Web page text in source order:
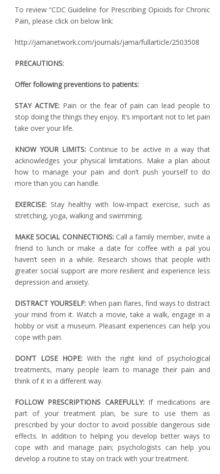
To review “CDC Guideline for Prescribing Opioids for Chronic
Pain, please click on below link:
http://jamanetwork.com/journals/jama/fullarticle/2503508
PRECAUTIONS:
Offer following preventions to patients:
STAY ACTIVE: Pain or the fear of pain can lead people to
stop doing the things they enjoy. It’s important not to let pain
take over your life.
KNOW YOUR LIMITS: Continue to be active in a way that
acknowledges your physical limitations. Make a plan about
how to manage your pain and don’t push yourself to do
more than you can handle.
EXERCISE: Stay healthy with low-impact exercise, such as
stretching, yoga, walking and swimming.
MAKE SOCIAL CONNECTIONS:Call a family member, invite a
friend to lunch or make a date for coffee with a pal you
haven’t seen in a while. Research shows that people with
greater social support are more resilient and experience less
depression and anxiety.
DISTRACT YOURSELF: When pain flares, find ways to distract
your mind from it. Watch a movie, take a walk, engage in a
hobby or visit a museum. Pleasant experiences can help you
cope with pain.
DON’T LOSE HOPE: With the right kind of psychological
treatments, many people learn to manage their pain and
think of it in a different way.
FOLLOW PRESCRIPTIONS CAREFULLY:If medications are
part of your treatment plan, be sure to use them as
prescribed by your doctor to avoid possible dangerous side
effects. In addition to helping you develop better ways to
cope with and manage pain; psychologists can help you
develop a routine to stay on track with your treatment.